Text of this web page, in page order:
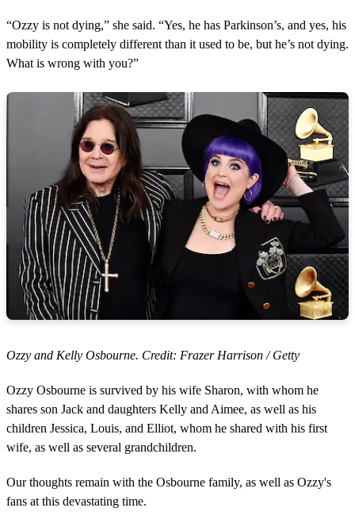
“Ozzy is not dying,” she said. “Yes, he has Parkinson’s, and yes, his
mobility is completely different than it used to be, but he’s not dying.
What is wrong with you?”
Ozzy and Kelly Osbourne. Credit: Frazer Harrison / Getty
Ozzy Osbourne is survived by his wife Sharon, with whom he
shares son Jack and daughters Kelly and Aimee, as well as his
children Jessica, Louis, and Elliot, whom he shared with his first
wife, as well as several grandchildren.
Our thoughts remain with the Osbourne family, as well as Ozzy's
fans at this devastating time.